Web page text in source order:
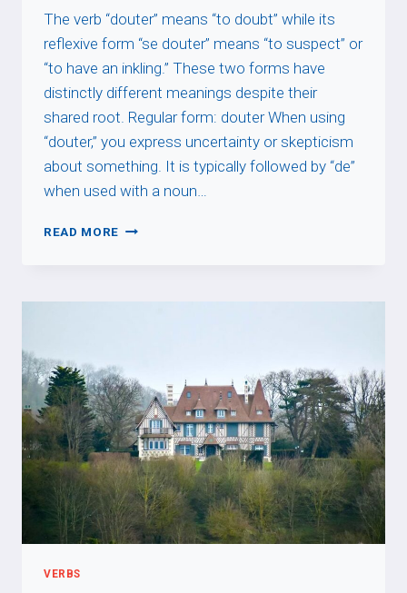
The verb “douter” means “to doubt” while its
reflexive form “se douter” means “to suspect” or
“to have an inkling.” These two forms have
distinctly different meanings despite their
shared root. Regular form: douter When using
“douter,” you express uncertainty or skepticism
about something. It is typically followed by “de”
when used with a noun…
READ MORE DOUTER
VERBS